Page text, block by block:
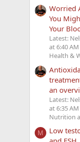
Worried
You
Your
Latest:
at 6:40 AM
Health &
an
Latest:
at 6:35 AM
Nutrition
M
Low